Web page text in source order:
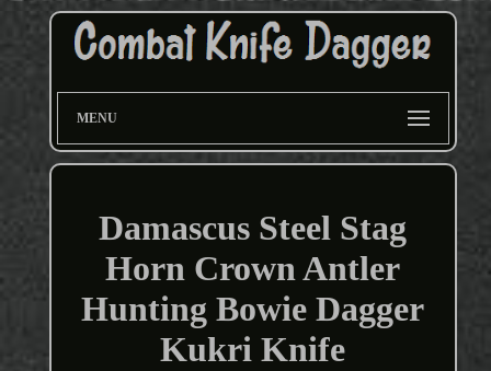
MENU
Damascus Steel Stag
Horn Crown Antler
Hunting Bowie Dagger
Kukri Knife